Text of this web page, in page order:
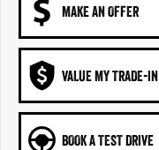
MAKE AN OFFER
VALUE MY TRADE-IN
BOOK A TEST DRIVE